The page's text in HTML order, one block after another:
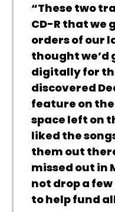
“These two
CD-R that we
orders of our
thought we’d
digitally for
discovered
feature on
space left on
liked the
them out
missed out in
not drop a
to help fund